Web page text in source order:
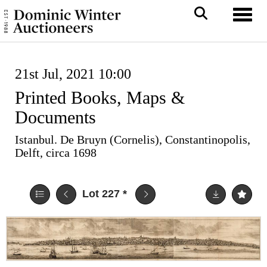
21st Jul, 2021 10:00
Printed Books, Maps &
Documents
Istanbul. De Bruyn (Cornelis), Constantinopolis,
Delft, circa 1698
Lot 227 *